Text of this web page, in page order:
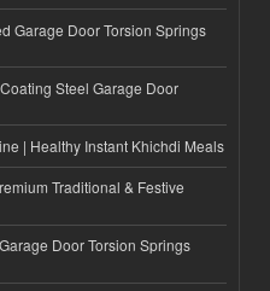
Garage Door Torsion Springs
Steel Garage Door
| Healthy Instant Khichdi Meals
Traditional & Festive
Door Torsion Springs